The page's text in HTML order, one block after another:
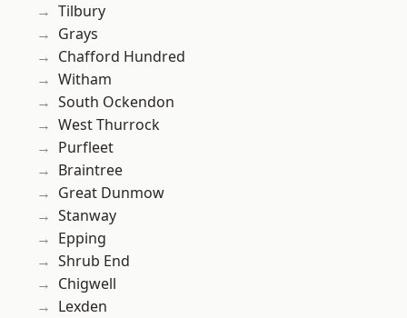
Tilbury
Grays
Chafford Hundred
Witham
South Ockendon
West Thurrock
Purfleet
Braintree
Great Dunmow
Stanway
Epping
Shrub End
Chigwell
Lexden